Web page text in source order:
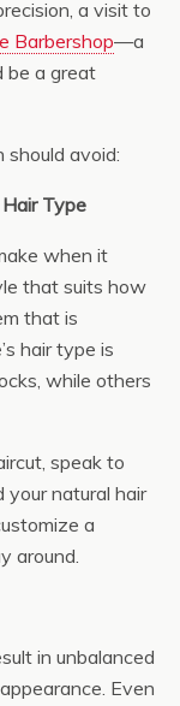
a visit to
Barbershop—a
be a great
avoid:
Type
when it
that suits how
that is
hair type is
while others
speak to
your natural hair
a
around.
in unbalanced
Even